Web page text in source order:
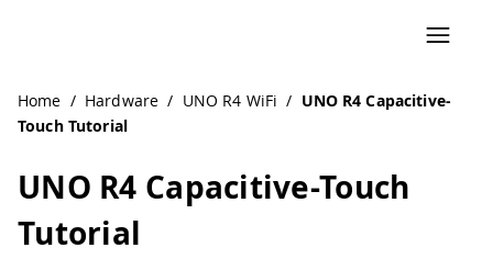
Home / Hardware / UNO R4 WiFi / UNO R4 Capacitive-
Touch Tutorial
UNO R4 Capacitive-Touch
Tutorial